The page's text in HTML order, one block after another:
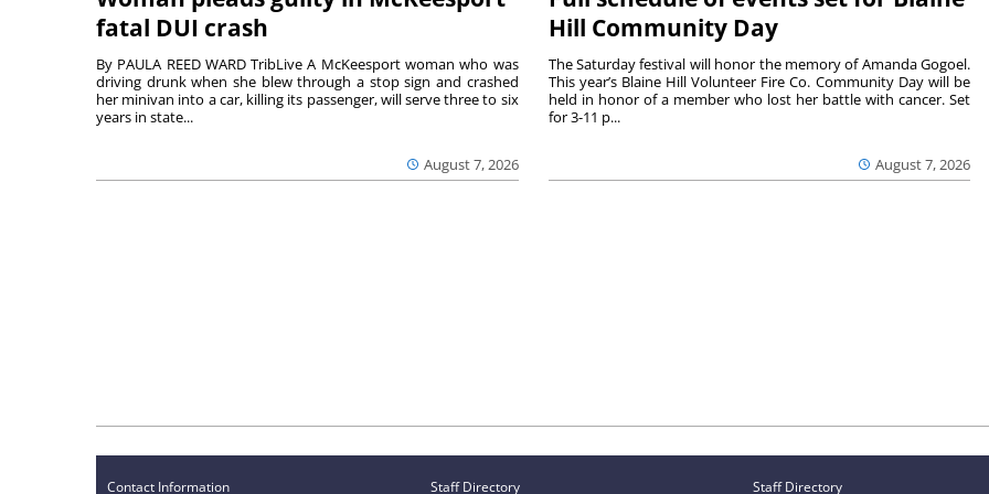
fatal DUI crash
August 7, 2026
By PAULA REED WARD TribLive A McKeesport woman who was
driving drunk when she blew through a stop sign and crashed
her minivan into a car, killing its passenger, will serve three to six
years in state...
Hill Community Day
August 7, 2026
The Saturday festival will honor the memory of Amanda Gogoel.
This year’s Blaine Hill Volunteer Fire Co. Community Day will be
held in honor of a member who lost her battle with cancer. Set
for 3-11 p...
Contact Information Staff Directory Staff Directory